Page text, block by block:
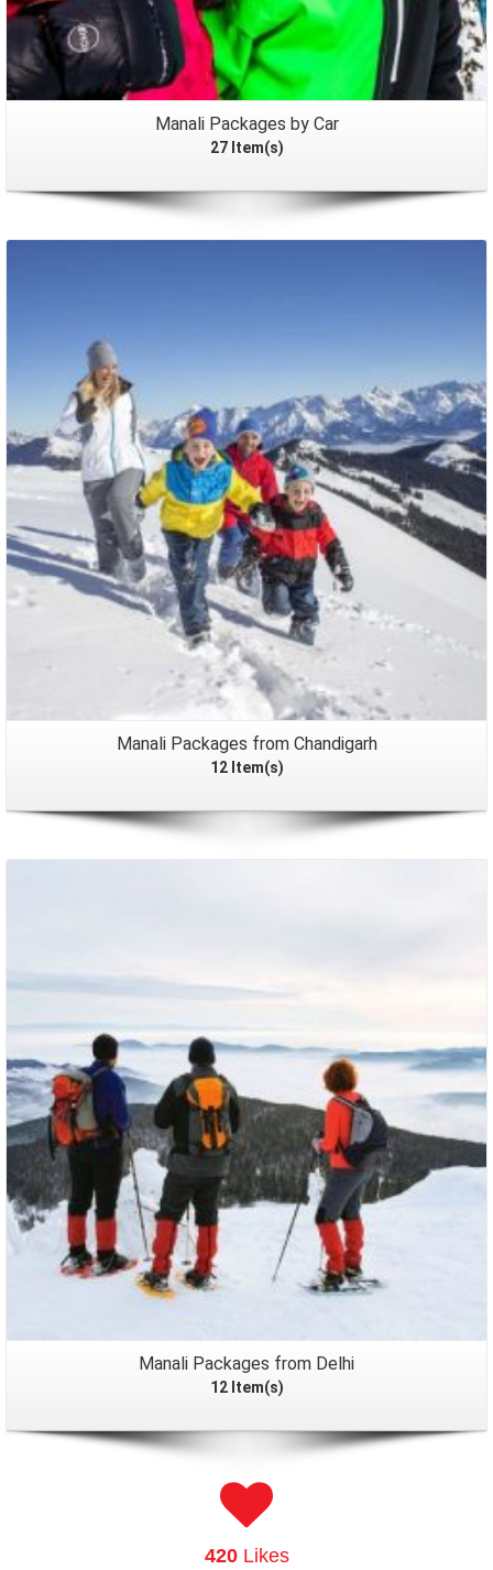
Manali Packages by Car
27 Item(s)
Manali Packages from Chandigarh
12 Item(s)
Manali Packages from Delhi
12 Item(s)
420Likes